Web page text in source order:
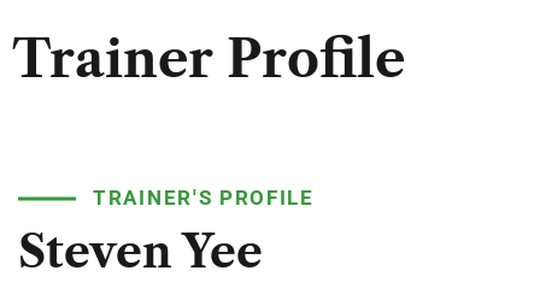
Trainer Profile
TRAINER'S PROFILE
Steven Yee